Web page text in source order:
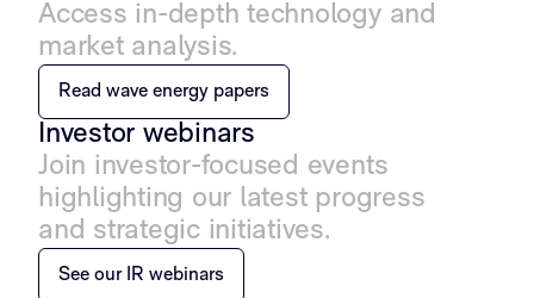
Access in-depth technology and
market analysis.
Read wave energy papers
Investor webinars
Join investor-focused events
highlighting our latest progress
and strategic initiatives.
See our IR webinars